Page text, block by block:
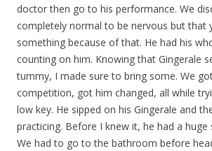
doctor then go to his performance. We
completely normal to be nervous but that
something because of that. He had his
counting on him. Knowing that Gingerale
tummy, I made sure to bring some. We
competition, got him changed, all while
low key. He sipped on his Gingerale and
practicing. Before I knew it, he had a huge
We had to go to the bathroom before